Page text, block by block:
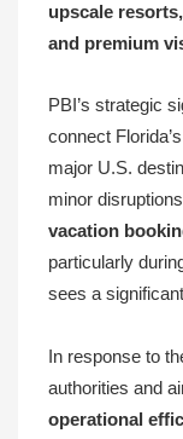
upscale
and premium
PBI’s strategic
connect
major U.S.
minor
vacation
particularly
sees a
In response to
authorities and
operational